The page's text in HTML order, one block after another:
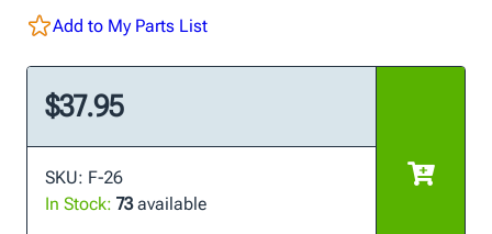
Add to My Parts List
$37.95
SKU: F-26
In Stock: 73available